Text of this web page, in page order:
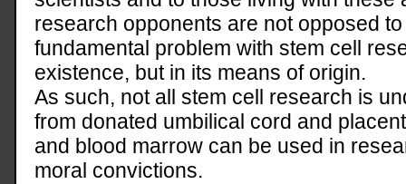
research opponents are not opposed
fundamental problem with stem cell
existence, but in its means of origin.
As such, not all stem cell research is
from donated umbilical cord and
and blood marrow can be used in
moral convictions.